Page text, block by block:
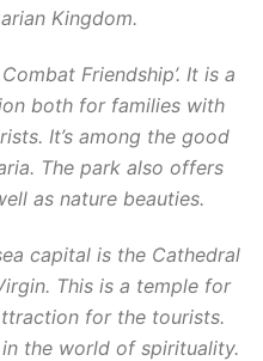
Kingdom.
Friendship’. It is a
both for families with
It’s among the good
The park also offers
as nature beauties.
capital is the Cathedral
This is a temple for
for the tourists.
the world of spirituality.